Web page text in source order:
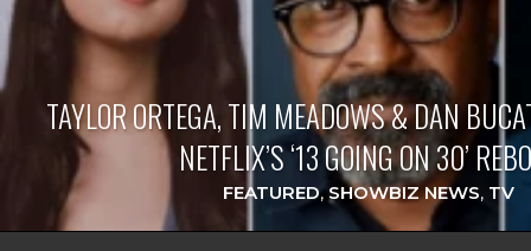
TAYLOR ORTEGA, TIM MEADOWS & DAN
NETFLIX’S ‘13 GOING ON 30’
FEATURED,SHOWBIZ NEWS, TV